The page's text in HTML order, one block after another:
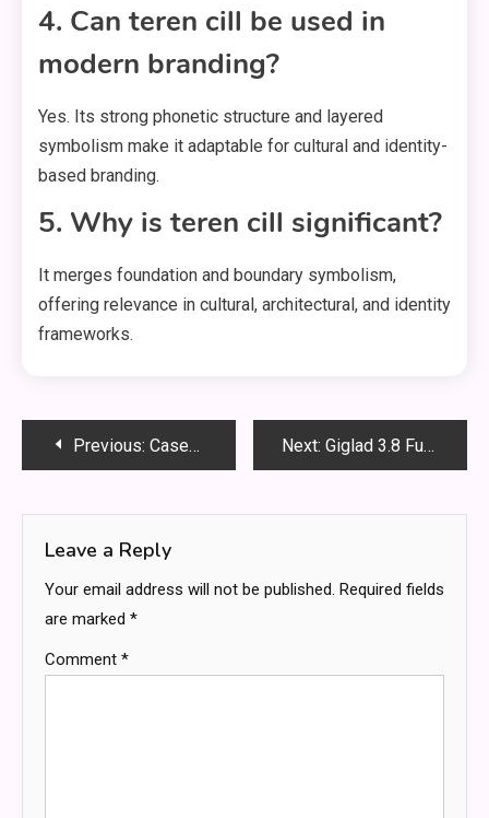
4. Can teren cill be used in
modern branding?
Yes. Its strong phonetic structure and layered
symbolism make it adaptable for cultural and identity-
based branding.
5. Why is teren cill significant?
It merges foundation and boundary symbolism,
offering relevance in cultural, architectural, and identity
frameworks.
PostPrevious: Caseoh Kylie Summit1g shroud – The Full Breakdown of the Viral Gaming Crossover Next: Giglad 3.8 Full: Advanced Features, Performance Power, and Complete Technical Breakdown
Leave a Reply
Your email address will not be published. Required fields
are marked *
Comment *